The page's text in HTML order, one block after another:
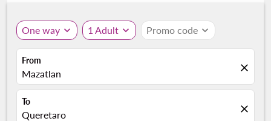
One way expand_more 1 Adult expand_more Promo code expand_more
From
Mazatlan close
To
Queretaro close